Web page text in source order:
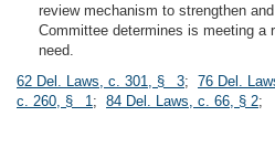
review mechanism to strengthen
Committee determines is meeting a
need.
62 Del. Laws, c. 301, § 3; 76 Del.
c. 260, § 1; 84 Del. Laws, c. 66, § 2;